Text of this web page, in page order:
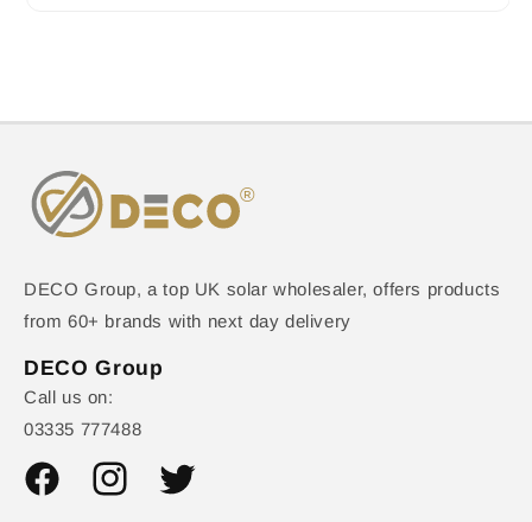
DECO Group, a top UK solar wholesaler, offers products
from 60+ brands with next day delivery
DECO Group
Call us on:
03335 777488
FacebookInstagramTwitter